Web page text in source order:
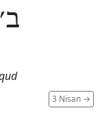
3 Nisan →